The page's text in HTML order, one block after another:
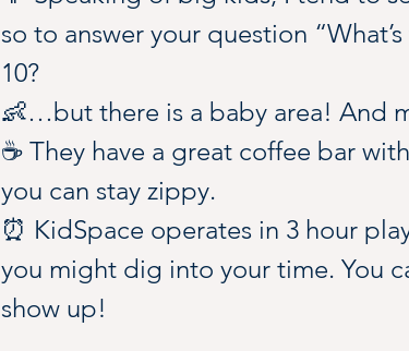
so to answer your question
10?
👶…but there is a baby area! And
☕️ They have a great coffee bar
you can stay zippy.
⏰ KidSpace operates in 3 hour
you might dig into your time. You
show up!